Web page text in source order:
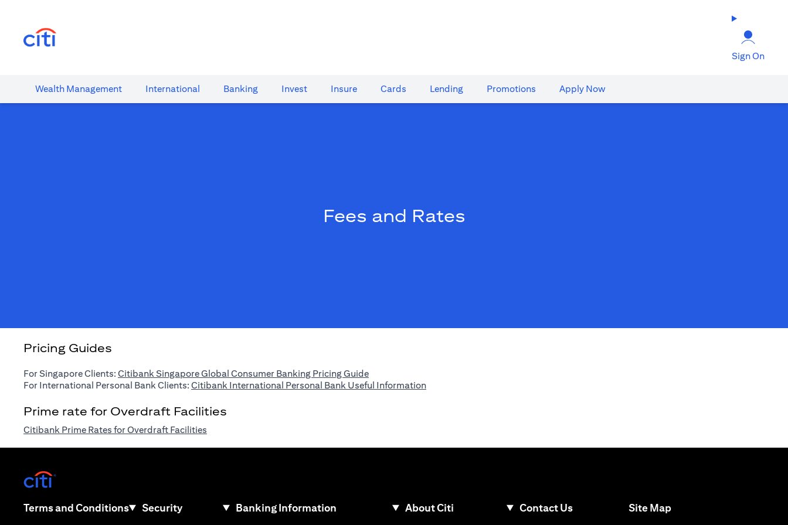
Sign On
Wealth​ Management International​ Banking​ Invest Insure Cards​ Lending Promotions Apply Now
Fees and Rates
Pricing Guides
For Singapore Clients: Citibank Singapore Global Consumer Banking Pricing Guide(opens in a new tab)
For International Personal Bank Clients: Citibank International Personal Bank Useful Information(opens in a new tab)
Prime rate for Overdraft Facilities
Citibank Prime Rates for Overdraft Facilities
Terms and Conditions(opens in a new tab)
Security Banking Information About Citi Contact Us Site Map(opens in a new tab)